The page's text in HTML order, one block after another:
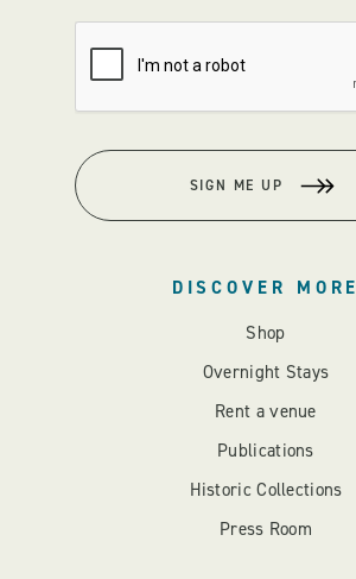
SIGN ME UP
DISCOVER MORE
Shop
Overnight Stays
Rent a venue
Publications
Historic Collections
Press Room